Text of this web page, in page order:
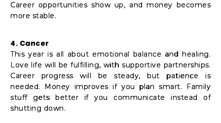
Career opportunities show up, and money becomes
more stable.
4. Cancer
This year is all about emotional balance and healing.
Love life will be fulfilling, with supportive partnerships.
Career progress will be steady, but patience is
needed. Money improves if you plan smart. Family
stuff gets better if you communicate instead of
shutting down.